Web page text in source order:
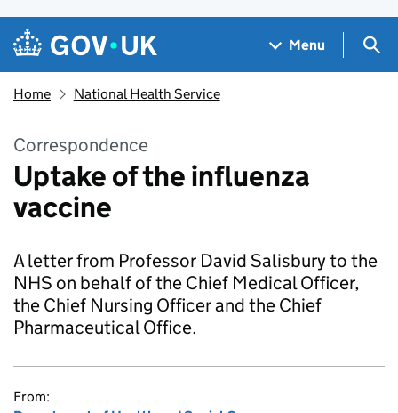
Skip to main content
Navigation menu
Menu
Home National Health Service
Correspondence
Uptake of the influenza
vaccine
A letter from Professor David Salisbury to the
NHS on behalf of the Chief Medical Officer,
the Chief Nursing Officer and the Chief
Pharmaceutical Office.
From: